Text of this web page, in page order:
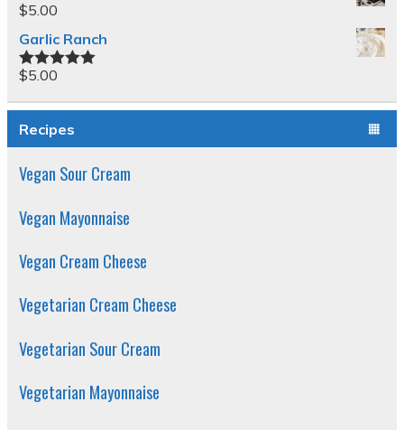
$5.00
Garlic Ranch
Rated5.00
$5.00
Recipes
Vegan Sour Cream
Vegan Mayonnaise
Vegan Cream Cheese
Vegetarian Cream Cheese
Vegetarian Sour Cream
Vegetarian Mayonnaise